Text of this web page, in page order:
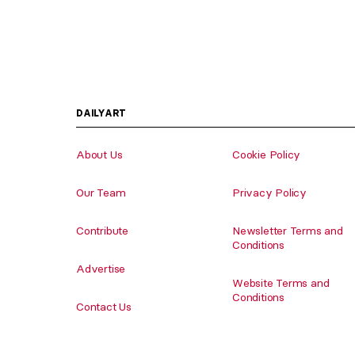
DAILYART
About Us
Our Team
Contribute
Advertise
Contact Us
Cookie Policy
Privacy Policy
Newsletter Terms and
Conditions
Website Terms and
Conditions